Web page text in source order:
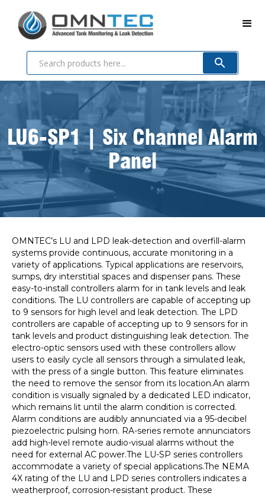
LU6-SP1 | Six Channel Alarm
Panel
OMNTEC’s LU and LPD leak-detection and overfill-alarm
systems provide continuous, accurate monitoring in a
variety of applications. Typical applications are reservoirs,
sumps, dry interstitial spaces and dispenser pans. These
easy-to-install controllers alarm for in tank levels and leak
conditions. The LU controllers are capable of accepting up
to 9 sensors for high level and leak detection. The LPD
controllers are capable of accepting up to 9 sensors for in
tank levels and product distinguishing leak detection. The
electro-optic sensors used with these controllers allow
users to easily cycle all sensors through a simulated leak,
with the press of a single button. This feature eliminates
the need to remove the sensor from its location.An alarm
condition is visually signaled by a dedicated LED indicator,
which remains lit until the alarm condition is corrected.
Alarm conditions are audibly annunciated via a 95-decibel
piezoelectric pulsing horn. RA-series remote annunciators
add high-level remote audio-visual alarms without the
need for external AC power.The LU-SP series controllers
accommodate a variety of special applications.The NEMA
4X rating of the LU and LPD series controllers indicates a
weatherproof, corrosion-resistant product. These